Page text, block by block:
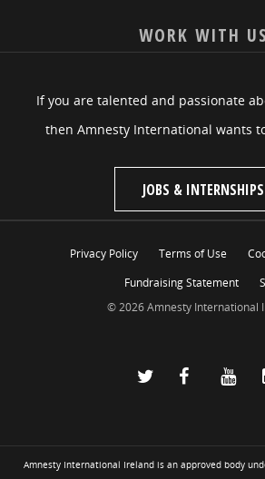
WORK WITH US
If you are talented and passionate
then Amnesty International wants
JOBS & INTERNSHIPS
Privacy Policy Terms of Use
Fundraising Statement
© 2026 Amnesty International
Amnesty International Ireland is an approved body